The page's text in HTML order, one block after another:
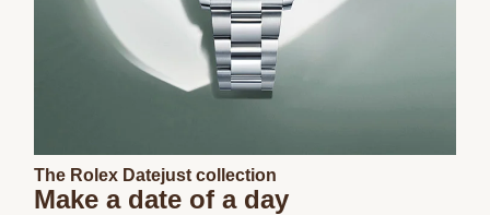
The Rolex Datejust collection
Make a date of a day